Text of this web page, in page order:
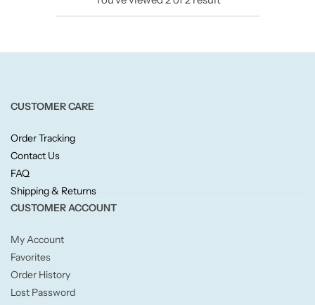
CUSTOMER CARE
Order Tracking
Contact Us
FAQ
Shipping & Returns
CUSTOMER ACCOUNT
My Account
Favorites
Order History
Lost Password
Opella
Pacific Wax
Spa Candles
Wickford & Co